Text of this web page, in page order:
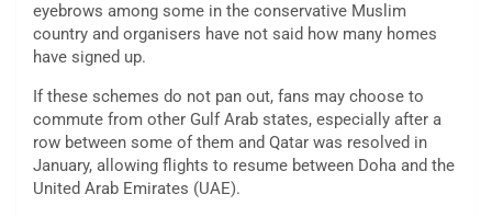
eyebrows among some in the conservative Muslim
country and organisers have not said how many homes
have signed up.
If these schemes do not pan out, fans may choose to
commute from other Gulf Arab states, especially after a
row between some of them and Qatar was resolved in
January, allowing flights to resume between Doha and the
United Arab Emirates (UAE).